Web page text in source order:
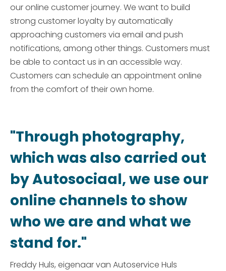
our online customer journey. We want to build
strong customer loyalty by automatically
approaching customers via email and push
notifications, among other things. Customers must
be able to contact us in an accessible way.
Customers can schedule an appointment online
from the comfort of their own home.
"Through photography,
which was also carried out
by Autosociaal, we use our
online channels to show
who we are and what we
stand for."
Freddy Huls, eigenaar van Autoservice Huls